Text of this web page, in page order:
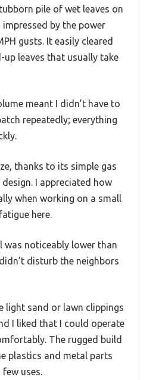
pile of wet leaves on
impressed by the power
gusts. It easily cleared
up leaves that usually take
meant I didn’t have to
repeatedly; everything
thanks to its simple gas
I appreciated how
when working on a small
here.
was noticeably lower than
disturb the neighbors
light sand or lawn clippings
I liked that I could operate
The rugged build
plastics and metal parts
uses.